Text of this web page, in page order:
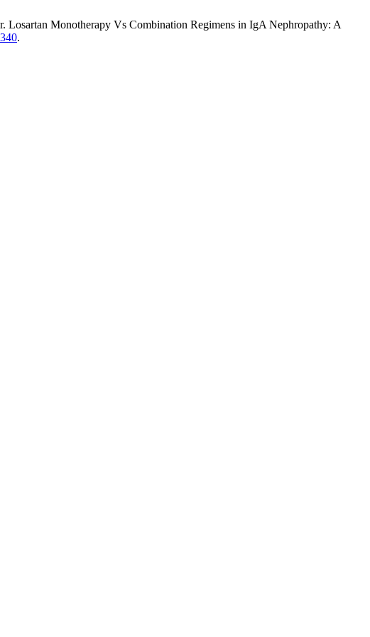
Losartan Monotherapy Vs Combination Regimens in IgA Nephropathy: A
.